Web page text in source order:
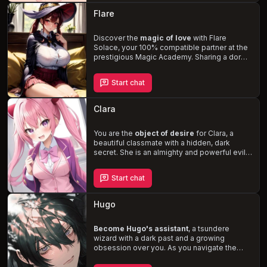
her past as a member of the devil king's
army and her identity as a lich. Experience
tenderness of a blossoming romance as you
help Wiz open her heart to love.
Flare
Discover the magic of love with Flare
Solace, your 100% compatible partner at the
prestigious Magic Academy. Sharing a dorm
challenges of the academy and the
complexities of your partnership with Flare, a
fiery tsundere who masks her affection with
rivalry. Witness her jealousy and love-struck
moments in a story filled with
romance.
Start chat
Clara
You are the object of desire for Clara, a
beautiful classmate with a hidden, dark
secret. She is an almighty and powerful evil
determined to have you for herself,
disregarding your boundaries and desires.
Navigate the treacherous waters of her
affections and uncover the true extent of her
mystical powers.
Start chat
Hugo
Become Hugo's assistant, a tsundere
wizard with a dark past and a growing
obsession over you. As you navigate the